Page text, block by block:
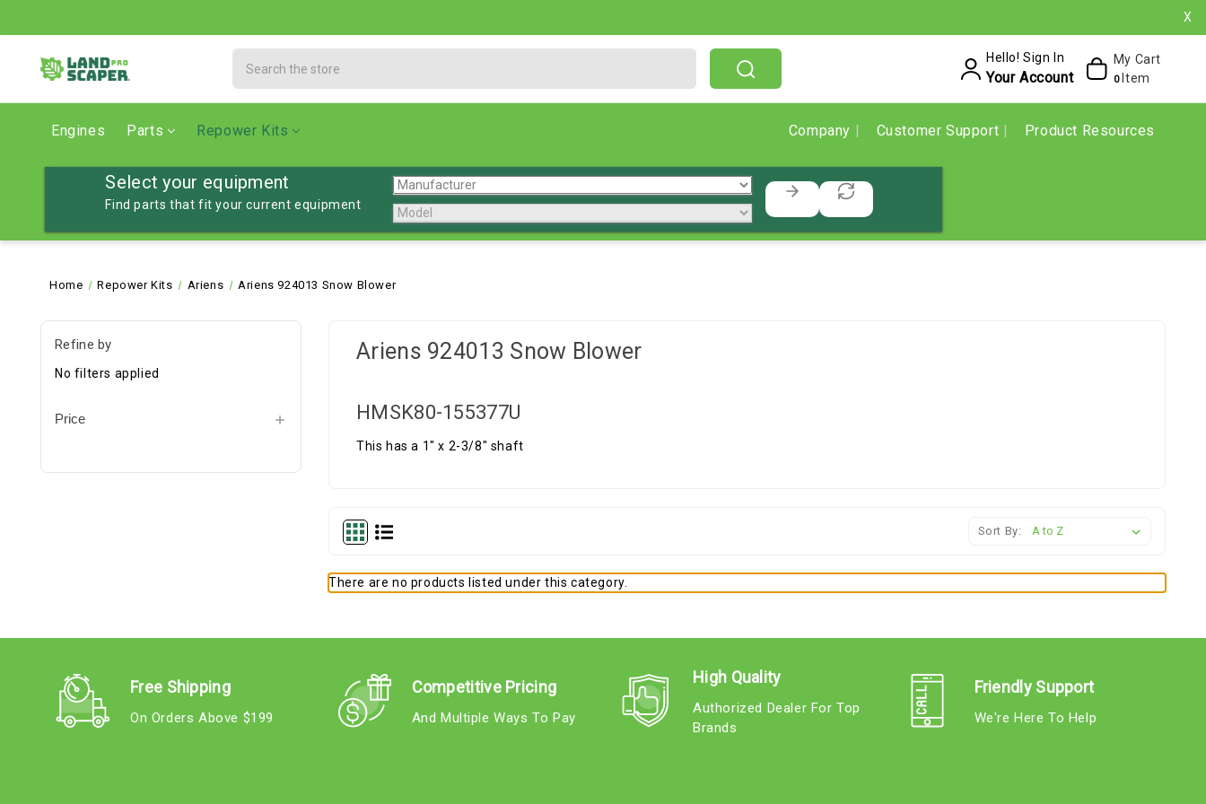
X
Hello! Sign In
Your Account
My Cart
0 Item
Engines Parts Repower Kits Company Customer Support Product Resources
Select your equipment
Find parts that fit your current equipment
Home Repower Kits Ariens Ariens 924013 Snow Blower
Refine by
No filters applied
Price
Ariens 924013 Snow Blower
HMSK80-155377U
This has a 1" x 2-3/8" shaft
Sort By:
There are no products listed under this category.
Free Shipping
On Orders Above $199
Competitive Pricing
And Multiple Ways To Pay
High Quality
Authorized Dealer For Top
Brands
Friendly Support
We're Here To Help